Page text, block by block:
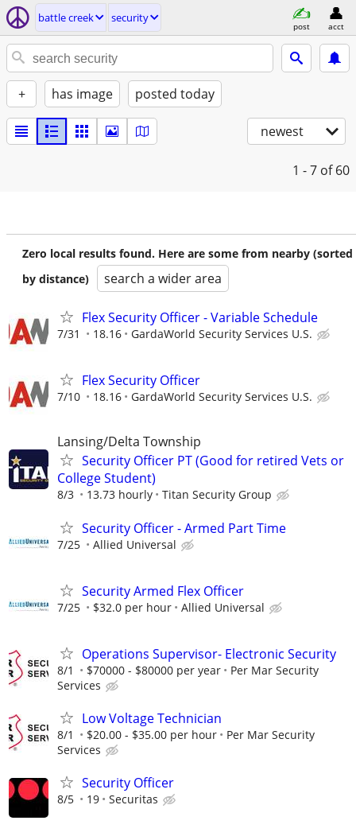
battle creek security
post acct
+ has image posted today
newest
1 - 7 of 60
Zero local results found. Here are some from nearby (sorted
by distance)
search a wider area
Flex Security Officer - Variable Schedule
7/31 18.16 GardaWorld Security Services U.S.
Flex Security Officer
7/10 18.16 GardaWorld Security Services U.S.
Lansing/Delta Township
Security Officer PT (Good for retired Vets or
College Student)
8/3 13.73 hourly Titan Security Group
Security Officer - Armed Part Time
7/25 Allied Universal
Security Armed Flex Officer
7/25 $32.0 per hour Allied Universal
Operations Supervisor- Electronic Security
8/1 $70000 - $80000 per year
Per Mar Security
Services
Low Voltage Technician
8/1 $20.00 - $35.00 per hour
Per Mar Security
Services
Security Officer
8/5 19 Securitas